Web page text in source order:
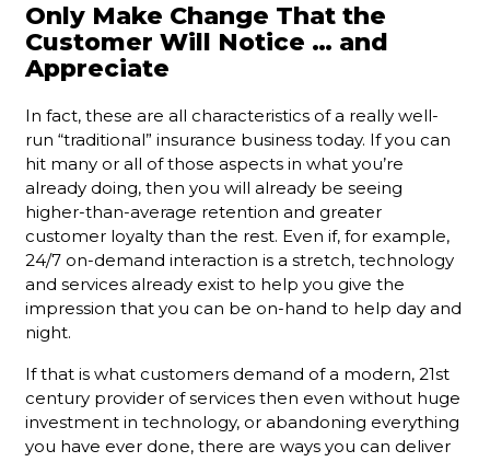
Only Make Change That the
Customer Will Notice … and
Appreciate
In fact, these are all characteristics of a really well-
run “traditional” insurance business today. If you can
hit many or all of those aspects in what you’re
already doing, then you will already be seeing
higher-than-average retention and greater
customer loyalty than the rest. Even if, for example,
24/7 on-demand interaction is a stretch, technology
and services already exist to help you give the
impression that you can be on-hand to help day and
night.
If that is what customers demand of a modern, 21st
century provider of services then even without huge
investment in technology, or abandoning everything
you have ever done, there are ways you can deliver